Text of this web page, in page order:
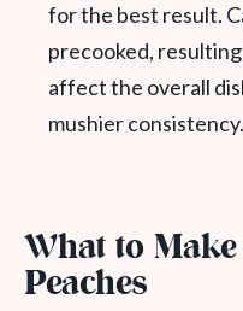
for the best result.
precooked,
affect the overall
mushier consistency.
What to
Peaches